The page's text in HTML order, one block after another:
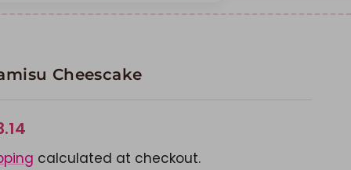
Cheescake
calculated at checkout.